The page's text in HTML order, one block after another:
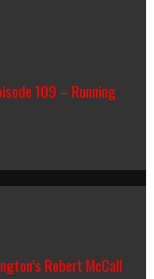
109 – Running
Robert McCall